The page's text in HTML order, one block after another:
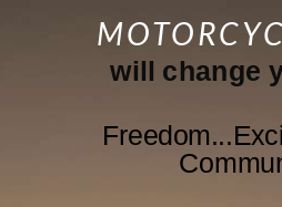
will change